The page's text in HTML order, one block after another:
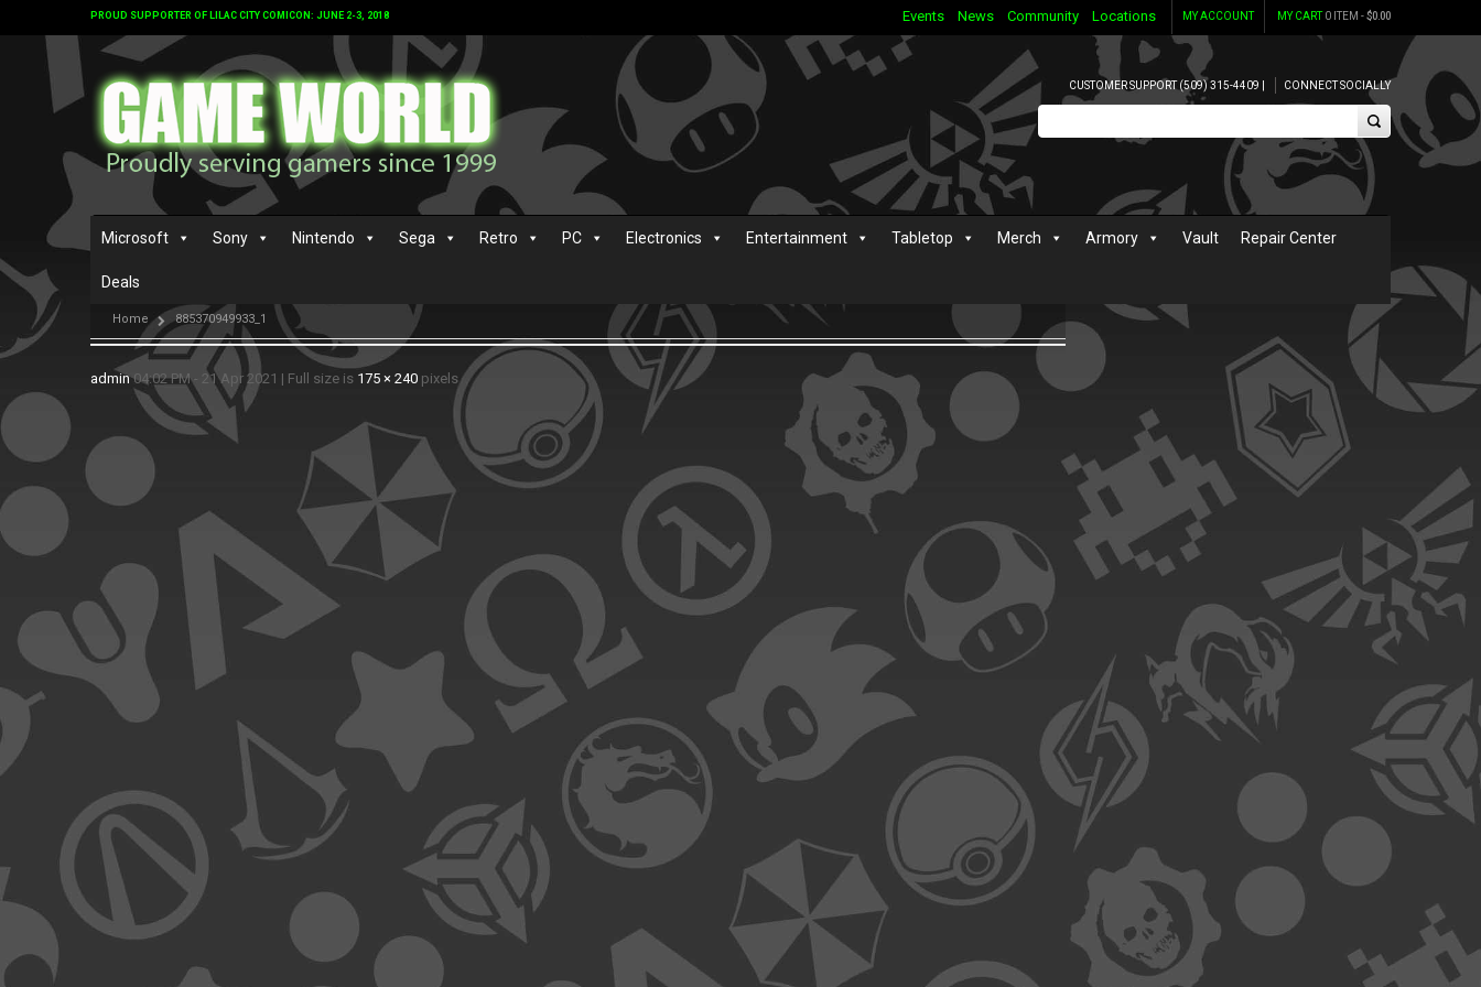
PROUD SUPPORTER OF LILAC CITY COMICON: JUNE 2-3, 2018 MY CART0 ITEM -$0.00
MY ACCOUNT
Events News Community Locations
CUSTOMER SUPPORT (509) 315-4409 | CONNECT SOCIALLY
Microsoft Sony Nintendo Sega Retro PC Electronics Entertainment Tabletop Merch Armory Vault Repair Center
Deals
Home 885370949933_1
admin 04:02 PM - 21 Apr 2021 | Full size is 175 × 240 pixels